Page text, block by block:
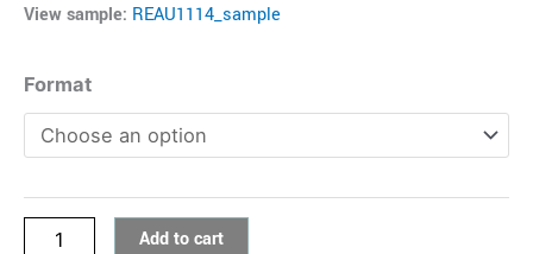
View sample: REAU1114_sample
Format
The
Book
Builder
Add to cart